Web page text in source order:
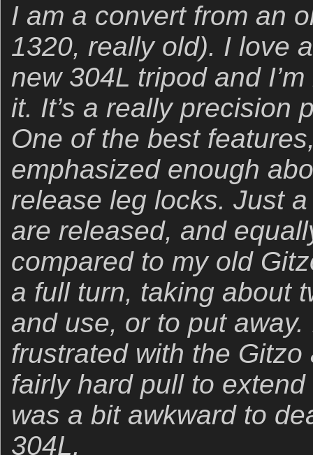
I am a convert from an
1320, really old). I love
new 304L tripod and
it. It’s a really precision
One of the best
emphasized enough
release leg locks. Just
are released, and
compared to my old
a full turn, taking about
and use, or to put
frustrated with the
fairly hard pull to
was a bit awkward to
304L.